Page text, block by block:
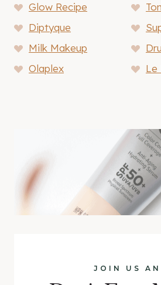
Glow Recipe
Diptyque
Milk Makeup
Olaplex
Le
JOIN US